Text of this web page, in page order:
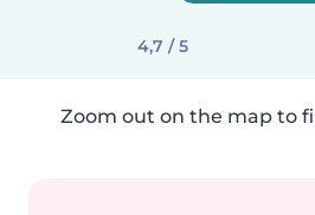
4,7 / 5
Zoom out on the map to